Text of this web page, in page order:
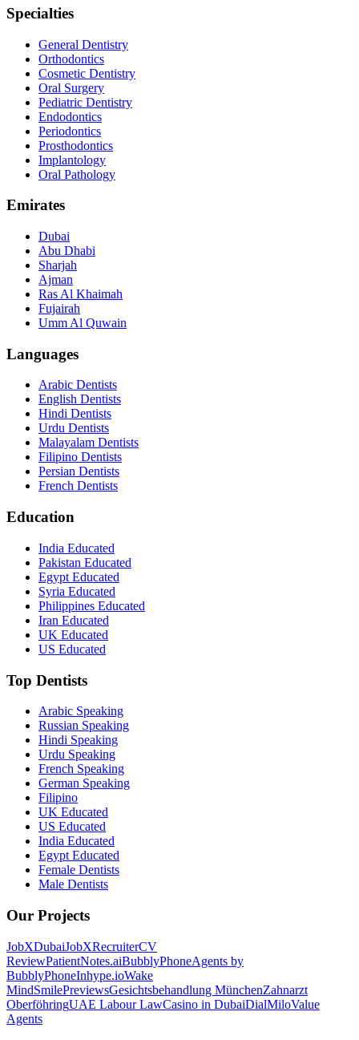
Specialties
General Dentistry
Orthodontics
Cosmetic Dentistry
Oral Surgery
Pediatric Dentistry
Endodontics
Periodontics
Prosthodontics
Implantology
Oral Pathology
Emirates
Dubai
Abu Dhabi
Sharjah
Ajman
Ras Al Khaimah
Fujairah
Umm Al Quwain
Languages
Arabic Dentists
English Dentists
Hindi Dentists
Urdu Dentists
Malayalam Dentists
Filipino Dentists
Persian Dentists
French Dentists
Education
India Educated
Pakistan Educated
Egypt Educated
Syria Educated
Philippines Educated
Iran Educated
UK Educated
US Educated
Top Dentists
Arabic Speaking
Russian Speaking
Hindi Speaking
Urdu Speaking
French Speaking
German Speaking
Filipino
UK Educated
US Educated
India Educated
Egypt Educated
Female Dentists
Male Dentists
Our Projects
JobXDubaiJobXRecruiterCV
ReviewPatientNotes.aiBubblyPhoneAgents by
BubblyPhoneInhype.ioWake
MindSmilePreviewsGesichtsbehandlung MünchenZahnarzt
OberföhringUAE Labour LawCasino in DubaiDialMiloValue
Agents